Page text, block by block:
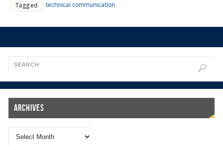
Tagged technical communication
Archives